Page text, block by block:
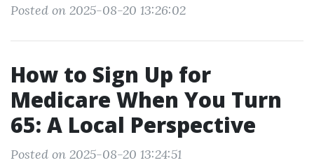
Posted on 2025-08-20 13:26:02
How to Sign Up for
Medicare When You Turn
65: A Local Perspective
Posted on 2025-08-20 13:24:51